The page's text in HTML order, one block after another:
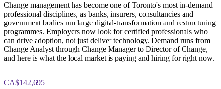
Change Management Practitioner exam fee (4 case-study
questions × 20 marks, 2.5 hours, 50% pass mark)
Online delivery via the certification body's exam portal
Both Foundation and Practitioner credentials are lifetime valid
Learning packages include integrated Change Management
Change management has become one of Toronto's most in-demand
professional disciplines, as banks, insurers, consultancies and
government bodies run large digital-transformation and restructuring
programmes. Employers now look for certified professionals who
can drive adoption, not just deliver technology. Demand runs from
Change Analyst through Change Manager to Director of Change,
and here is what the local market is paying and hiring for right now.
CA$142,695